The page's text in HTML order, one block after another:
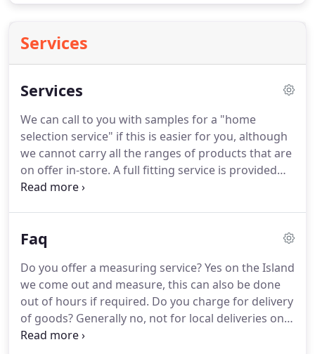
Services
Services
We can call to you with samples for a "home
selection service" if this is easier for you, although
we cannot carry all the ranges of products that are
on offer in-store. A full fitting service is provided
for carpets, vinyl flooring, wood floors, laminates,
giving you peace of mind.
as the carpet side of the business applies.
Faq
Do you offer a measuring service?Yes on the Island
we come out and measure, this can also be done
out of hours if required. Do you charge for delivery
of goods? Generally no, not for local deliveries on
the Island, National deliveries carry a charge based